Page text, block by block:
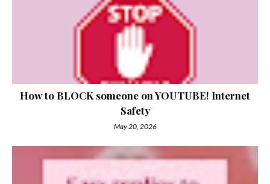
How to BLOCK someone on YOUTUBE! Internet
Safety
May 20, 2026